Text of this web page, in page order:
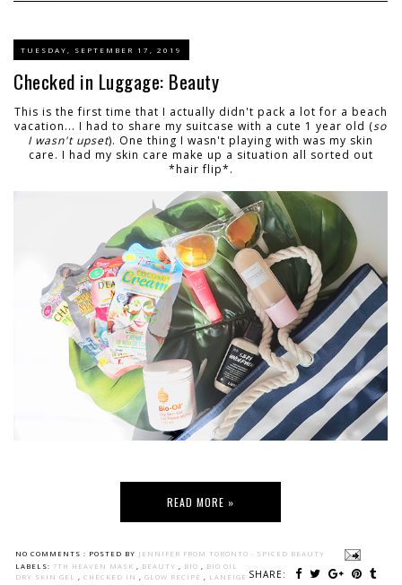
TUESDAY, SEPTEMBER 17, 2019
Checked in Luggage: Beauty
This is the first time that I actually didn't pack a lot for a beach
vacation... I had to share my suitcase with a cute 1 year old (so
I wasn't upset). One thing I wasn't playing with was my skin
care. I had my skin care make up a situation all sorted out
*hair flip*.
READ MORE »
NO COMMENTS : POSTED BY JENNIFER FROM TORONTO - SPICED BEAUTY
SHARE:
LABELS: 7TH HEAVEN MASK BEAUTY BIO
BIO OIL
DRY SKIN GEL
CHECKED IN GLOW RECIPE
LANEIGE